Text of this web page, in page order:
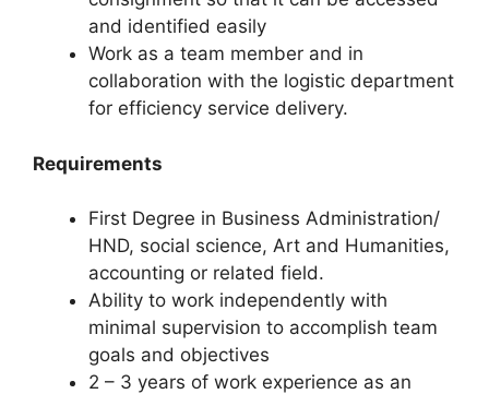
and identified easily
Work as a team member and in
collaboration with the logistic department
for efficiency service delivery.
Requirements
First Degree in Business Administration/
HND, social science, Art and Humanities,
accounting or related field.
Ability to work independently with
minimal supervision to accomplish team
goals and objectives
2 – 3 years of work experience as an